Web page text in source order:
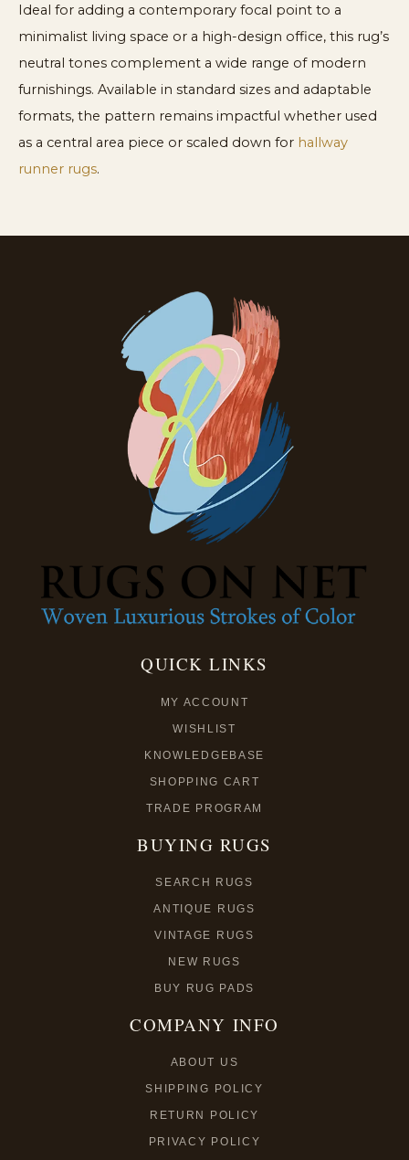
Ideal for adding a contemporary focal point to a
minimalist living space or a high-design office, this rug’s
neutral tones complement a wide range of modern
furnishings. Available in standard sizes and adaptable
formats, the pattern remains impactful whether used
as a central area piece or scaled down for hallway
runner rugs.
QUICK LINKS
MY ACCOUNT
WISHLIST
KNOWLEDGEBASE
SHOPPING CART
TRADE PROGRAM
BUYING RUGS
SEARCH RUGS
ANTIQUE RUGS
VINTAGE RUGS
NEW RUGS
BUY RUG PADS
COMPANY INFO
ABOUT US
SHIPPING POLICY
RETURN POLICY
PRIVACY POLICY